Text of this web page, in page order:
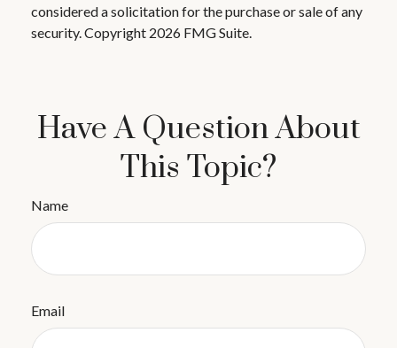
considered a solicitation for the purchase or sale of any
security. Copyright 2026 FMG Suite.
Have A Question About
This Topic?
Name
Email